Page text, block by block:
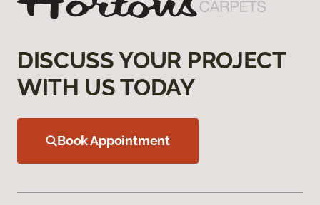
DISCUSS YOUR PROJECT
WITH US TODAY
Book Appointment